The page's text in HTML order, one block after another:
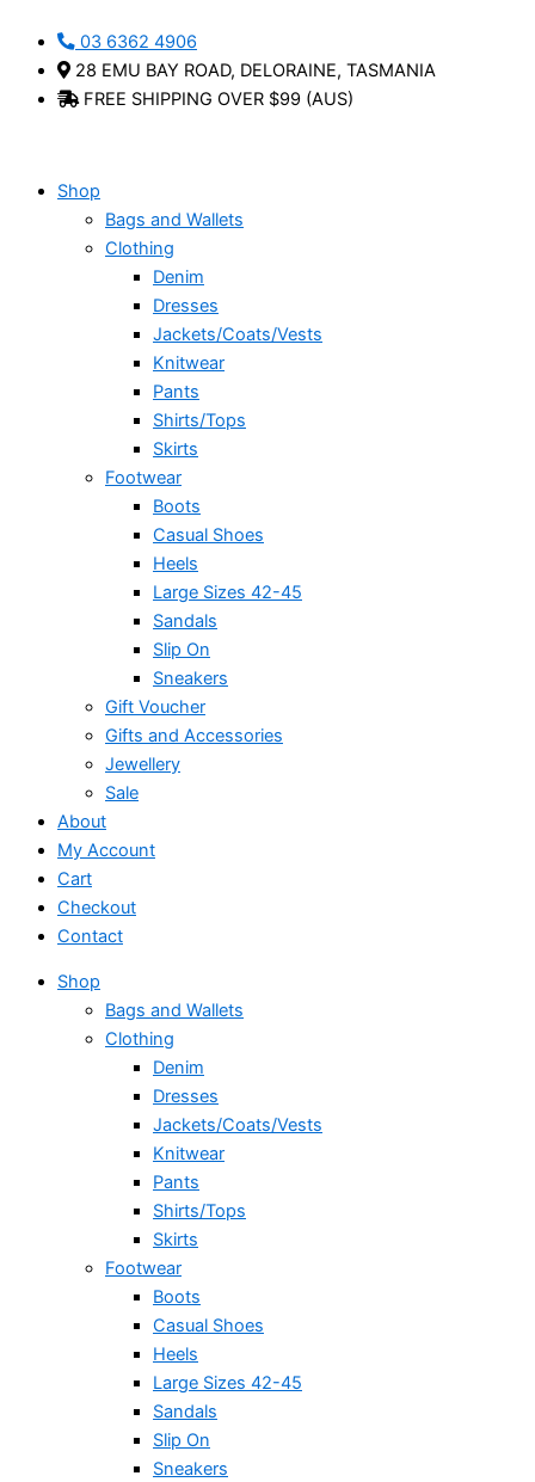
content
03 6362 4906
28 EMU BAY ROAD, DELORAINE, TASMANIA
FREE SHIPPING OVER $99 (AUS)
Shop
Bags and Wallets
Clothing
Denim
Dresses
Jackets/Coats/Vests
Knitwear
Pants
Shirts/Tops
Skirts
Footwear
Boots
Casual Shoes
Heels
Large Sizes 42-45
Sandals
Slip On
Sneakers
Gift Voucher
Gifts and Accessories
Jewellery
Sale
About
My Account
Cart
Checkout
Contact
Shop
Bags and Wallets
Clothing
Denim
Dresses
Jackets/Coats/Vests
Knitwear
Pants
Shirts/Tops
Skirts
Footwear
Boots
Casual Shoes
Heels
Large Sizes 42-45
Sandals
Slip On
Sneakers
has
multiple
may
on
the
product
Cabello
quantity
has
multiple
may
on
the
product
Cabello
quantity